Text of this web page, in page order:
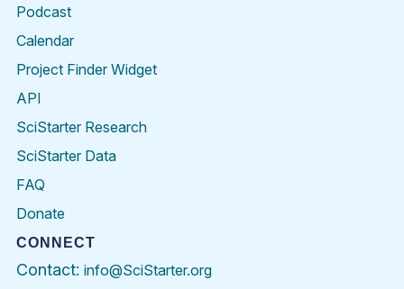
Podcast
Calendar
Project Finder Widget
API
SciStarter Research
SciStarter Data
FAQ
Donate
CONNECT
Contact: info@SciStarter.org